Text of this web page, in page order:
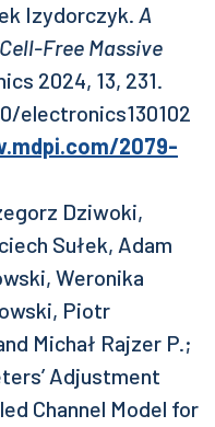
Izydorczyk. A
Free Massive
2024, 13, 231.
electronics130102
2079-
Dziwoki,
Sułek, Adam
Weronika
Piotr
Michał Rajzer P.;
Adjustment
Channel Model for